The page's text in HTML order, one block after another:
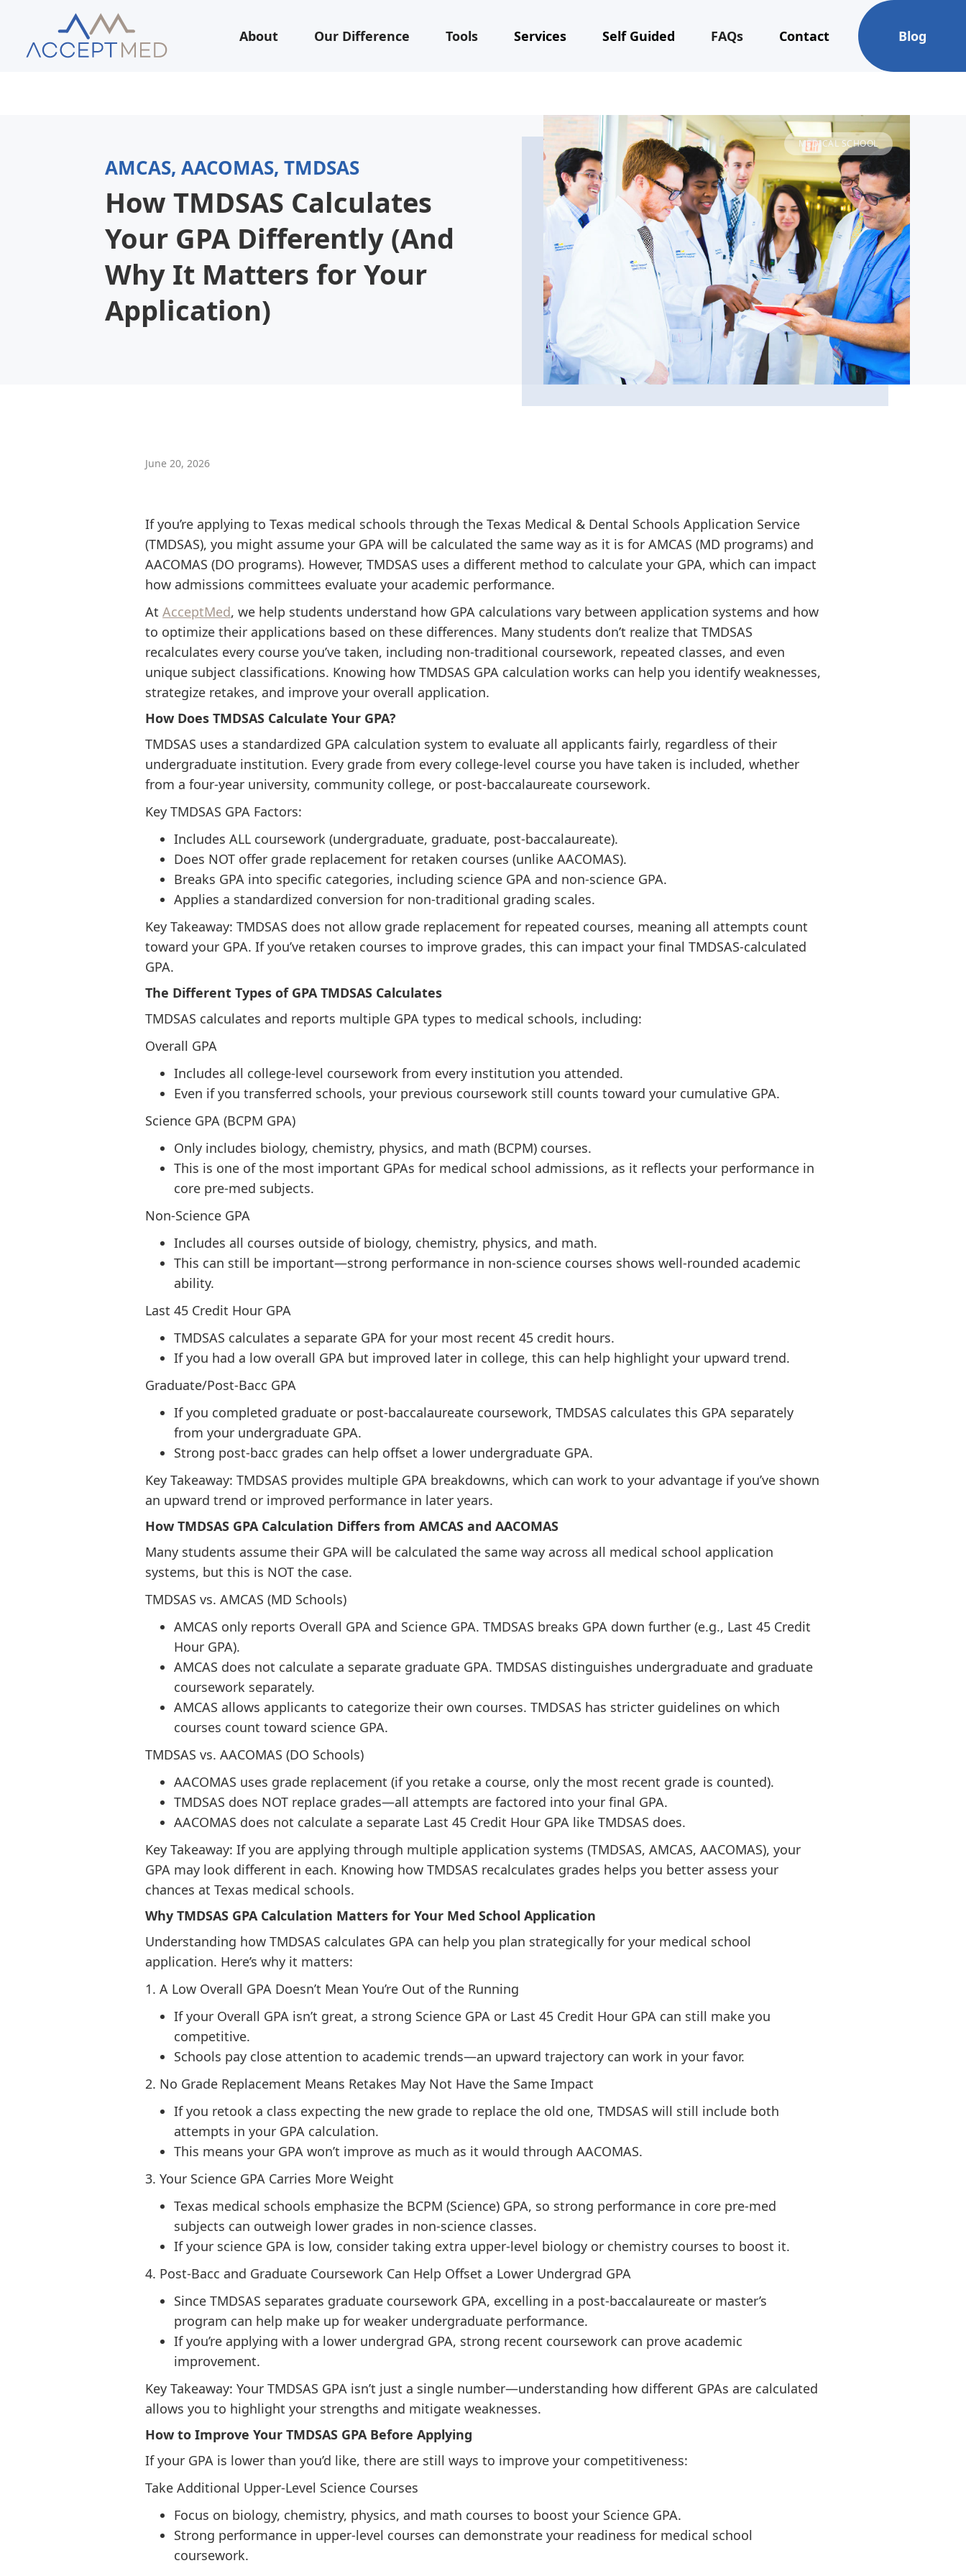
About Our Difference Tools Services Self Guided FAQs Contact Blog
AMCAS, AACOMAS, TMDSAS
How TMDSAS Calculates
Your GPA Differently (And
Why It Matters for Your
Application)
MEDICAL SCHOOL
June 20, 2026
If you’re applying to Texas medical schools through the Texas Medical & Dental Schools Application Service
(TMDSAS), you might assume your GPA will be calculated the same way as it is for AMCAS (MD programs) and
AACOMAS (DO programs). However, TMDSAS uses a different method to calculate your GPA, which can impact
how admissions committees evaluate your academic performance.
At AcceptMed, we help students understand how GPA calculations vary between application systems and how
to optimize their applications based on these differences. Many students don’t realize that TMDSAS
recalculates every course you’ve taken, including non-traditional coursework, repeated classes, and even
unique subject classifications. Knowing how TMDSAS GPA calculation works can help you identify weaknesses,
strategize retakes, and improve your overall application.
How Does TMDSAS Calculate Your GPA?
TMDSAS uses a standardized GPA calculation system to evaluate all applicants fairly, regardless of their
undergraduate institution. Every grade from every college-level course you have taken is included, whether
from a four-year university, community college, or post-baccalaureate coursework.
Key TMDSAS GPA Factors:
Includes ALL coursework (undergraduate, graduate, post-baccalaureate).
Does NOT offer grade replacement for retaken courses (unlike AACOMAS).
Breaks GPA into specific categories, including science GPA and non-science GPA.
Applies a standardized conversion for non-traditional grading scales.
Key Takeaway: TMDSAS does not allow grade replacement for repeated courses, meaning all attempts count
toward your GPA. If you’ve retaken courses to improve grades, this can impact your final TMDSAS-calculated
GPA.
The Different Types of GPA TMDSAS Calculates
TMDSAS calculates and reports multiple GPA types to medical schools, including:
Overall GPA
Includes all college-level coursework from every institution you attended.
Even if you transferred schools, your previous coursework still counts toward your cumulative GPA.
Science GPA (BCPM GPA)
Only includes biology, chemistry, physics, and math (BCPM) courses.
This is one of the most important GPAs for medical school admissions, as it reflects your performance in
core pre-med subjects.
Non-Science GPA
Includes all courses outside of biology, chemistry, physics, and math.
This can still be important—strong performance in non-science courses shows well-rounded academic
ability.
Last 45 Credit Hour GPA
TMDSAS calculates a separate GPA for your most recent 45 credit hours.
If you had a low overall GPA but improved later in college, this can help highlight your upward trend.
Graduate/Post-Bacc GPA
If you completed graduate or post-baccalaureate coursework, TMDSAS calculates this GPA separately
from your undergraduate GPA.
Strong post-bacc grades can help offset a lower undergraduate GPA.
Key Takeaway: TMDSAS provides multiple GPA breakdowns, which can work to your advantage if you’ve shown
an upward trend or improved performance in later years.
How TMDSAS GPA Calculation Differs from AMCAS and AACOMAS
Many students assume their GPA will be calculated the same way across all medical school application
systems, but this is NOT the case.
TMDSAS vs. AMCAS (MD Schools)
AMCAS only reports Overall GPA and Science GPA. TMDSAS breaks GPA down further (e.g., Last 45 Credit
Hour GPA).
AMCAS does not calculate a separate graduate GPA. TMDSAS distinguishes undergraduate and graduate
coursework separately.
AMCAS allows applicants to categorize their own courses. TMDSAS has stricter guidelines on which
courses count toward science GPA.
TMDSAS vs. AACOMAS (DO Schools)
AACOMAS uses grade replacement (if you retake a course, only the most recent grade is counted).
TMDSAS does NOT replace grades—all attempts are factored into your final GPA.
AACOMAS does not calculate a separate Last 45 Credit Hour GPA like TMDSAS does.
Key Takeaway: If you are applying through multiple application systems (TMDSAS, AMCAS, AACOMAS), your
GPA may look different in each. Knowing how TMDSAS recalculates grades helps you better assess your
chances at Texas medical schools.
Why TMDSAS GPA Calculation Matters for Your Med School Application
Understanding how TMDSAS calculates GPA can help you plan strategically for your medical school
application. Here’s why it matters:
1. A Low Overall GPA Doesn’t Mean You’re Out of the Running
If your Overall GPA isn’t great, a strong Science GPA or Last 45 Credit Hour GPA can still make you
competitive.
Schools pay close attention to academic trends—an upward trajectory can work in your favor.
2. No Grade Replacement Means Retakes May Not Have the Same Impact
If you retook a class expecting the new grade to replace the old one, TMDSAS will still include both
attempts in your GPA calculation.
This means your GPA won’t improve as much as it would through AACOMAS.
3. Your Science GPA Carries More Weight
Texas medical schools emphasize the BCPM (Science) GPA, so strong performance in core pre-med
subjects can outweigh lower grades in non-science classes.
If your science GPA is low, consider taking extra upper-level biology or chemistry courses to boost it.
4. Post-Bacc and Graduate Coursework Can Help Offset a Lower Undergrad GPA
Since TMDSAS separates graduate coursework GPA, excelling in a post-baccalaureate or master’s
program can help make up for weaker undergraduate performance.
If you’re applying with a lower undergrad GPA, strong recent coursework can prove academic
improvement.
Key Takeaway: Your TMDSAS GPA isn’t just a single number—understanding how different GPAs are calculated
allows you to highlight your strengths and mitigate weaknesses.
How to Improve Your TMDSAS GPA Before Applying
If your GPA is lower than you’d like, there are still ways to improve your competitiveness:
Take Additional Upper-Level Science Courses
Focus on biology, chemistry, physics, and math courses to boost your Science GPA.
Strong performance in upper-level courses can demonstrate your readiness for medical school
coursework.